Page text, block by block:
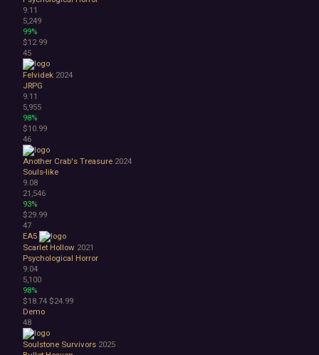
9.11
5,249
99%
$12.99
45
Felvidek 2024
JRPG
9.11
5,955
98%
$10.99
46
Another Crab's Treasure 2024
Souls-like
9.08
21,546
93%
$29.99
47
EA5
Scarlet Hollow 2021
Psychological Horror
9.04
5,100
98%
$18.74 $24.99
Demo
48
Soulstone Survivors 2025